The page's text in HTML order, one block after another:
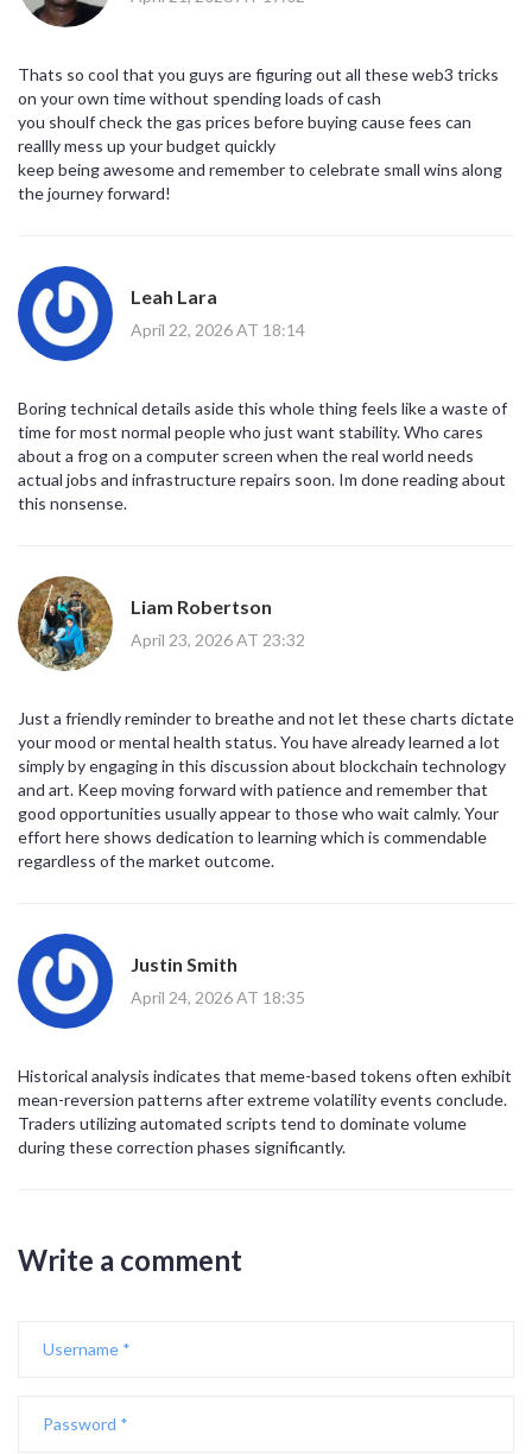
Thats so cool that you guys are figuring out all these web3 tricks
on your own time without spending loads of cash
you shoulf check the gas prices before buying cause fees can
reallly mess up your budget quickly
keep being awesome and remember to celebrate small wins along
the journey forward!
Leah Lara
April 22, 2026 AT 18:14
Boring technical details aside this whole thing feels like a waste of
time for most normal people who just want stability. Who cares
about a frog on a computer screen when the real world needs
actual jobs and infrastructure repairs soon. Im done reading about
this nonsense.
Liam Robertson
April 23, 2026 AT 23:32
Just a friendly reminder to breathe and not let these charts dictate
your mood or mental health status. You have already learned a lot
simply by engaging in this discussion about blockchain technology
and art. Keep moving forward with patience and remember that
good opportunities usually appear to those who wait calmly. Your
effort here shows dedication to learning which is commendable
regardless of the market outcome.
Justin Smith
April 24, 2026 AT 18:35
Historical analysis indicates that meme-based tokens often exhibit
mean-reversion patterns after extreme volatility events conclude.
Traders utilizing automated scripts tend to dominate volume
during these correction phases significantly.
Write a comment